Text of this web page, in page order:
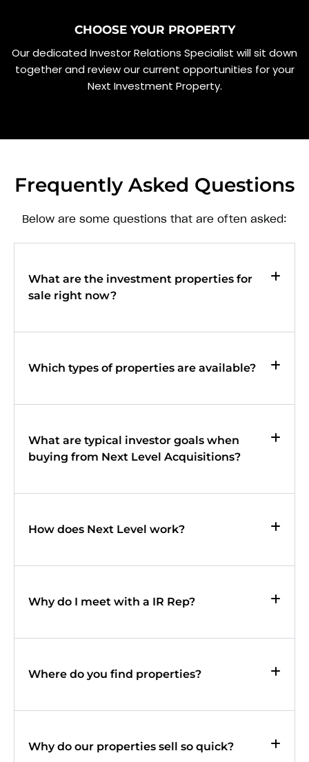
CHOOSE YOUR PROPERTY
Our dedicated Investor Relations Specialist will sit down
together and review our current opportunities for your
Next Investment Property.
Frequently Asked Questions
Below are some questions that are often asked:
What are the investment properties for
sale right now?
Which types of properties are available?
What are typical investor goals when
buying from Next Level Acquisitions?
How does Next Level work?
Why do I meet with a IR Rep?
Where do you find properties?
Why do our properties sell so quick?